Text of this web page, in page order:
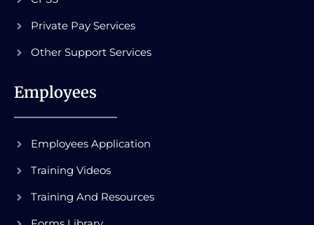
Private Pay Services
Other Support Services
Employees
Employees Application
Training Videos
Training And Resources